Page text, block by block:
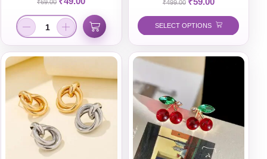
₹69.00 ₹499.00
SELECT OPTIONS